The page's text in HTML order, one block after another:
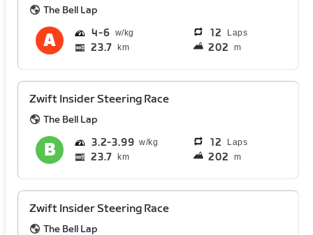
The Bell Lap
4 6 12 Laps
23.7 km 202 m
Zwift Insider Steering Race
The Bell Lap
3.2 3.99 12 Laps
23.7 km 202 m
Zwift Insider Steering Race
The Bell Lap